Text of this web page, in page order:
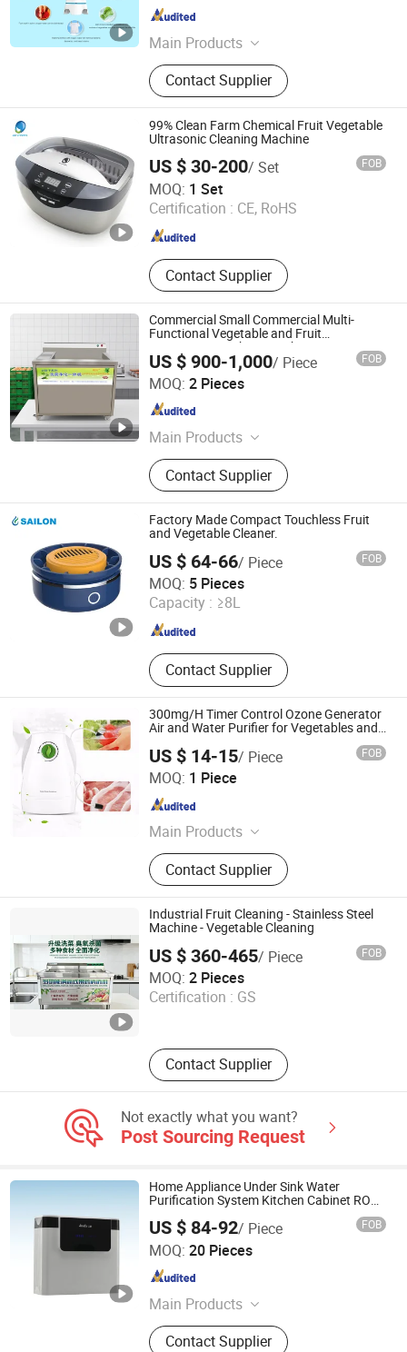
Main Products
Ultrasound Therapy Machine, Brain
Photobiomodulation Helmet, Red
Light Therapy Bed, Laser Therapy
Watch, Red Light Therapy Panel,
Hydrogen Inhalation Machine,
Hydrogen Rich Water Bottle,
Hydrogen Water Bath Generator,
Hyperbaric Oxygen Chamber,
Terahertz Therapy Machine
Contact Supplier
Guangdong , China
99% Clean Farm Chemical Fruit Vegetable
Ultrasonic Cleaning Machine
US $ 30-200/ Set FOB
MOQ: 1 Set
Certification : CE, RoHS
Contact Supplier
Skymen Technology Corporation Limited
Guangdong , China
Since 2013
Commercial Small Commercial Multi-
Functional Vegetable and Fruit
Processing Washing Machine
US $ 900-1,000/ Piece FOB
MOQ: 2 Pieces
Main Products
Hood Type Dishwasher, Conveyor
Type Dishwasher, Ultrasonic
Dishwasher, Undercounter
Dishwasher, (Sales Only: Bakery
Equipment, Food Processor, Western
Kitchen Equipment, Snack
Equipment)
Contact Supplier
HeCheng Co., Ltd
Guangdong , China
Factory Made Compact Touchless Fruit
and Vegetable Cleaner.
US $ 64-66/ Piece FOB
MOQ: 5 Pieces
Capacity : ≥8L
Contact Supplier
Zhongshan Sailon Import and Export Co., Ltd
Guangdong , China
Since 2020
300mg/H Timer Control Ozone Generator
Air and Water Purifier for Vegetables and
US $ 14-15/ Piece FOB
MOQ: 1 Piece
Main Products
Air Purifier, Ozone Air Purifier, Ozone
Generator, Plasma Generator, Air
Cleaner
Contact Supplier
Shenzhen Nanbai Appliance Co., Ltd.
Guangdong , China
Industrial Fruit Cleaning - Stainless Steel
Machine - Vegetable Cleaning
US $ 360-465/ Piece FOB
MOQ: 2 Pieces
Certification : GS
Contact Supplier
Binzhou Lanjet Commercial Electric Appliance Co., Ltd.
Shandong , China Since 2025
Not exactly what you want?
Post Sourcing Request
Home Appliance Under Sink Water
Purification System Kitchen Cabinet RO
US $ 84-92/ Piece FOB
MOQ: 20 Pieces
Main Products
Water Filter, Filter Cartridge, Water
Treatment Equipment, Injection
Contact Supplier
Xiuwu Donghai New Energy Technology Co., Ltd.
Henan , China Since 2023